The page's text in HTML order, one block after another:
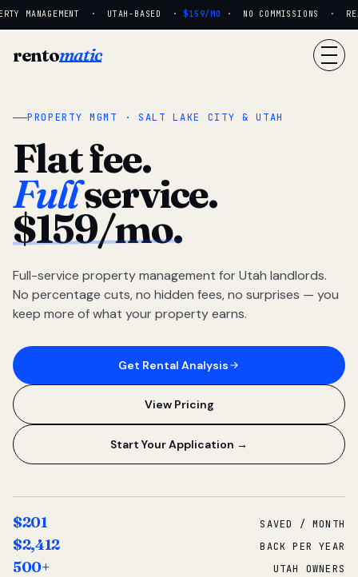
MANAGEMENT · UTAH-BASED · $159/MO· NO COMMISSIONS ·
rentomatic
PROPERTY MGMT · SALT LAKE CITY & UTAH
Flat fee.
Fullservice.
$159/mo.
Full-service property management for Utah landlords.
No percentage cuts, no hidden fees, no surprises — you
keep more of what your property earns.
Get Rental Analysis
View Pricing
Start Your Application →
$201 SAVED / MONTH
$2,412 BACK PER YEAR
500+ UTAH OWNERS